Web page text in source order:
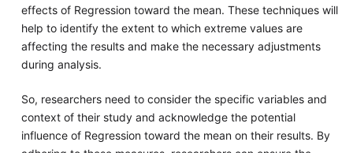
effects of Regression toward the mean. These techniques will
help to identify the extent to which extreme values are
affecting the results and make the necessary adjustments
during analysis.
So, researchers need to consider the specific variables and
context of their study and acknowledge the potential
influence of Regression toward the mean on their results. By